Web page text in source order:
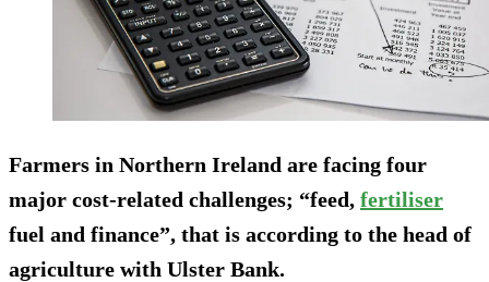
Farmers in Northern Ireland are facing four
major cost-related challenges; “feed, fertiliser
fuel and finance”, that is according to the head of
agriculture with Ulster Bank.